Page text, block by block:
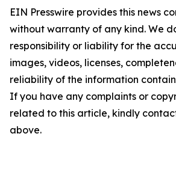
EIN Presswire provides this news
without warranty of any kind. We
responsibility or liability for the
images, videos, licenses,
reliability of the information
If you have any complaints or
related to this article, kindly
above.